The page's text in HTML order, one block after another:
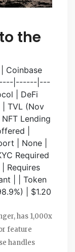
the
| Coinbase
|------|---
| DeFi
TVL (Nov
Lending
|
| None |
Required
Requires
| | Token
| $1.20
has 1,000x
feature
handles